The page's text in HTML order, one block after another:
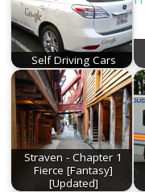
Self Driving Cars
Straven - Chapter 1
Fierce [Fantasy]
[Updated]